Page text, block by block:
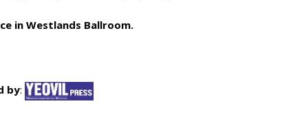
in Westlands Ballroom.
by: